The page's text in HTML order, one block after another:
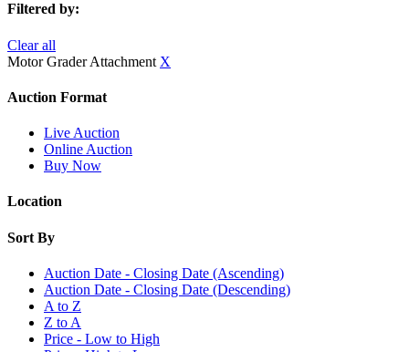
Filtered by:
Clear all
Motor Grader Attachment X
Auction Format
Live Auction
Online Auction
Buy Now
Location
Sort By
Auction Date - Closing Date (Ascending)
Auction Date - Closing Date (Descending)
A to Z
Z to A
Price - Low to High